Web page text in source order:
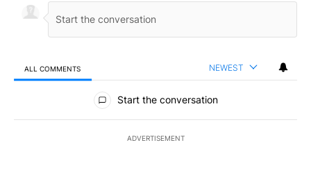
ALL COMMENTS NEWEST
All Comments
Start the conversation
ADVERTISEMENT